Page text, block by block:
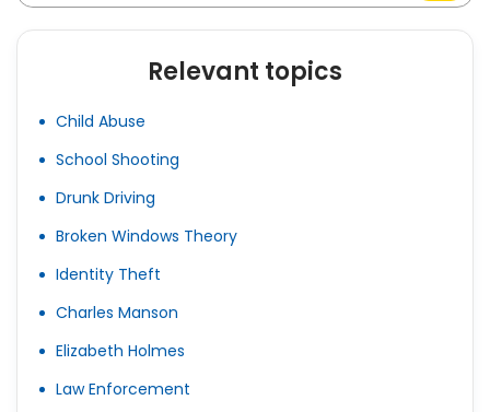
Relevant topics
Child Abuse
School Shooting
Drunk Driving
Broken Windows Theory
Identity Theft
Charles Manson
Elizabeth Holmes
Law Enforcement